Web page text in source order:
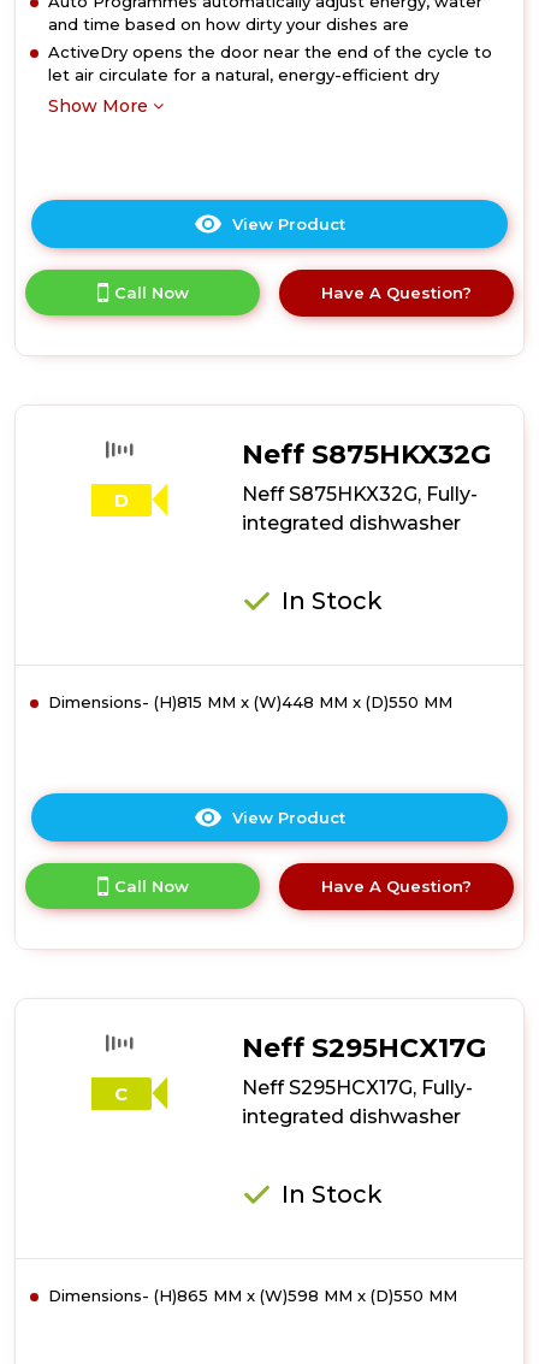
and time based on how dirty your dishes are
ActiveDry opens the door near the end of the cycle to
let air circulate for a natural, energy-efficient dry
Show More
View Product
here
product
details
Setting
Integrated
Size
Third
Call Now Have A Question?
D
Neff S875HKX32G
Neff S875HKX32G, Fully-
integrated dishwasher
In Stock
Dimensions- (H)815 MM x (W)448 MM x (D)550 MM
View Product
here
product
details
dishwasher
Call Now Have A Question?
C
Neff S295HCX17G
Neff S295HCX17G, Fully-
integrated dishwasher
In Stock
Dimensions- (H)865 MM x (W)598 MM x (D)550 MM